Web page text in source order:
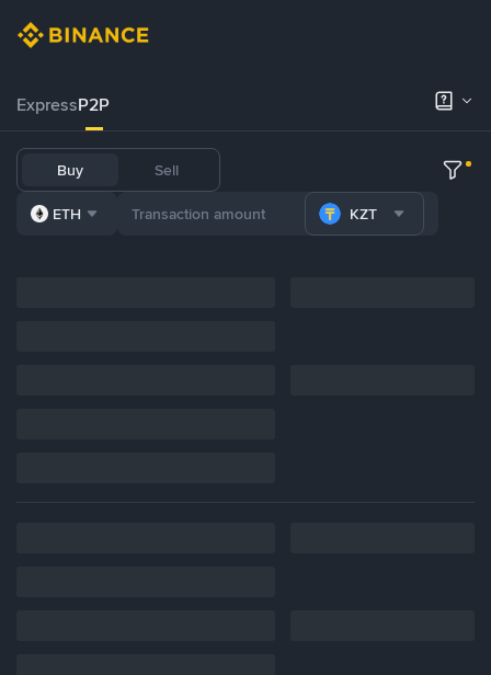
ExpressP2P
Buy Sell
ETH KZT